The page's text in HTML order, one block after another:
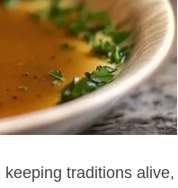
traditions alive,